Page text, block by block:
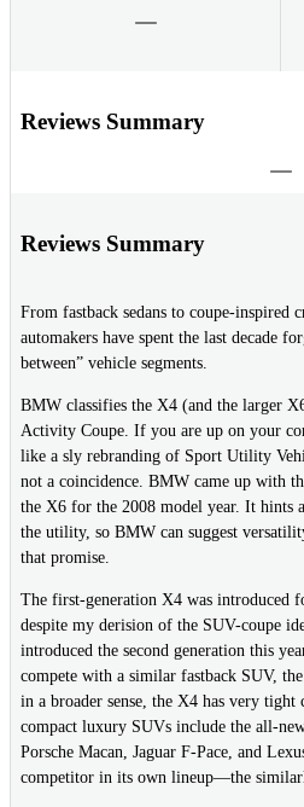
Reviews Summary
Reviews Summary
From fastback sedans to coupe-inspired
automakers have spent the last decade
between” vehicle segments.
BMW classifies the X4 (and the larger
Activity Coupe. If you are up on your
like a sly rebranding of Sport Utility
not a coincidence. BMW came up with
the X6 for the 2008 model year. It hints
the utility, so BMW can suggest
that promise.
The first-generation X4 was introduced
despite my derision of the SUV-coupe
introduced the second generation this
compete with a similar fastback SUV,
in a broader sense, the X4 has very
compact luxury SUVs include the all-
Porsche Macan, Jaguar F-Pace, and
competitor in its own lineup—the